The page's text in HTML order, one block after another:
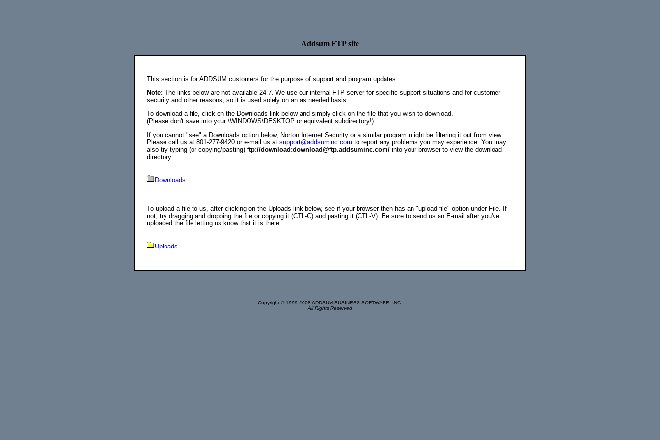
Addsum FTP site
This section is for ADDSUM customers for the purpose of support and program updates.
Note: The links below are not available 24-7. We use our internal FTP server for specific support situations and for customer
security and other reasons, so it is used solely on an as needed basis.
To download a file, click on the Downloads link below and simply click on the file that you wish to download.
(Please don't save into your \WINDOWS\DESKTOP or equivalent subdirectory!)
If you cannot "see" a Downloads option below, Norton Internet Security or a similar program might be filtering it out from view.
Please call us at 801-277-9420 or e-mail us at support@addsuminc.com to report any problems you may experience. You may
also try typing (or copying/pasting) ftp://download:download@ftp.addsuminc.com/ into your browser to view the download
directory.
Downloads
To upload a file to us, after clicking on the Uploads link below, see if your browser then has an "upload file" option under File. If
not, try dragging and dropping the file or copying it (CTL-C) and pasting it (CTL-V). Be sure to send us an E-mail after you've
uploaded the file letting us know that it is there.
Uploads
Copyright © 1999-2008 ADDSUM BUSINESS SOFTWARE, INC.
All Rights Reserved